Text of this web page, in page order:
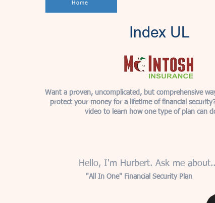
Home
Index UL
Want a proven, uncomplicated, but comprehensive
protect your money for a lifetime of financial
video to learn how one type of plan can
Hello, I'm Hurbert. Ask me
"All In One" Financial Security Plan